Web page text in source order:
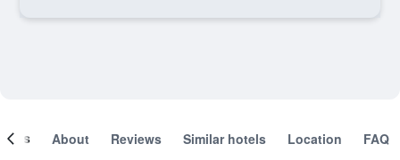
About Reviews Similar hotels Location FAQ